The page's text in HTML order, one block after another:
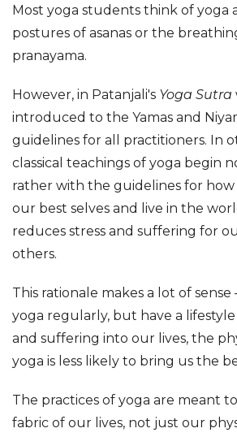
Most yoga students think of yoga
postures of asanas or the
pranayama.
However, in Patanjali's Yoga Sutra
introduced to the Yamas and
guidelines for all practitioners. In
classical teachings of yoga begin
rather with the guidelines for how
our best selves and live in the
reduces stress and suffering for
others.
This rationale makes a lot of sense
yoga regularly, but have a
and suffering into our lives, the
yoga is less likely to bring us the
The practices of yoga are meant
fabric of our lives, not just our